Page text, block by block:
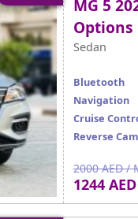
MG 5
Options
Sedan
Bluetooth
Navigation
Cruise
Reverse
2000 AED /
1244